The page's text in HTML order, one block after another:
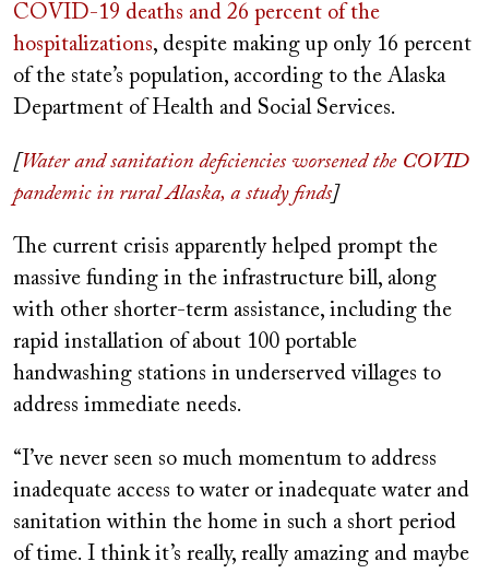
COVID-19 deaths and 26 percent of the
hospitalizations, despite making up only 16 percent
of the state’s population, according to the Alaska
Department of Health and Social Services.
[Water and sanitation deficiencies worsened the COVID
pandemic in rural Alaska, a study finds]
The current crisis apparently helped prompt the
massive funding in the infrastructure bill, along
with other shorter-term assistance, including the
rapid installation of about 100 portable
handwashing stations in underserved villages to
address immediate needs.
“I’ve never seen so much momentum to address
inadequate access to water or inadequate water and
sanitation within the home in such a short period
of time. I think it’s really, really amazing and maybe